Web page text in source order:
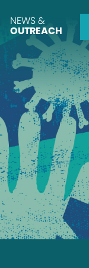
NEWS &
OUTREACH